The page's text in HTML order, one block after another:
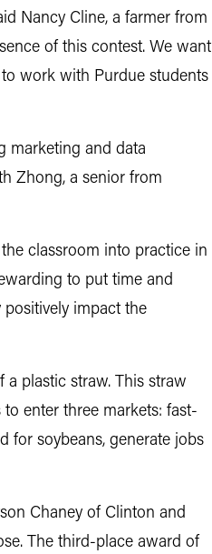
Nancy Cline, a farmer from
of this contest. We want
work with Purdue students
marketing and data
Zhong, a senior from
classroom into practice in
to put time and
impact the
a plastic straw. This straw
enter three markets: fast-
for soybeans, generate jobs
Chaney of Clinton and
The third-place award of